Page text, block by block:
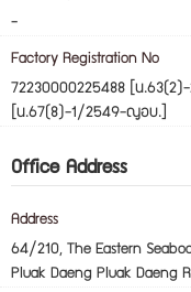
-
Factory Registration No
72230000225488 [น
[น.67(8)-1/2549-ญอบ.]
Office Address
Address
64/210, The Eastern
Pluak Daeng Pluak Daeng